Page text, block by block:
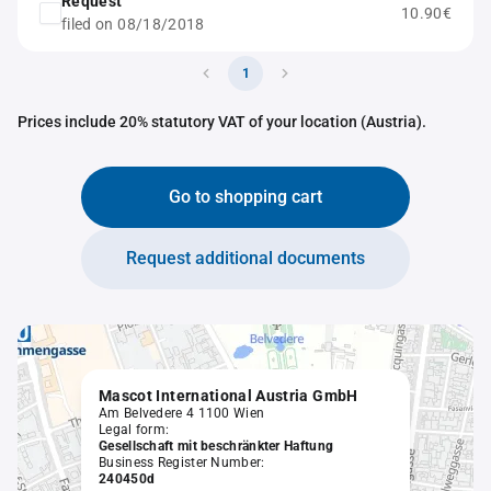
filed on 08/18/2018
10.90€
1
Prices include 20% statutory VAT of your location (Austria).
Go to shopping cart
Request additional documents
Mascot International Austria GmbH
Am Belvedere 4 1100 Wien
Legal form:
Gesellschaft mit beschränkter Haftung
Business Register Number:
240450d